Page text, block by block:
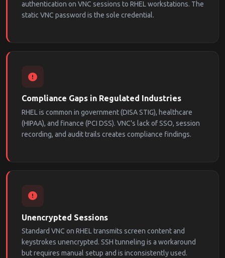
authentication on VNC sessions to RHEL workstations. The
static VNC password is the sole credential.
Compliance Gaps in Regulated Industries
RHEL is common in government (DISA STIG), healthcare
(HIPAA), and finance (PCI DSS). VNC's lack of SSO, session
recording, and audit trails creates compliance findings.
Unencrypted Sessions
Standard VNC on RHEL transmits screen content and
keystrokes unencrypted. SSH tunneling is a workaround
but requires manual setup and is inconsistently used.